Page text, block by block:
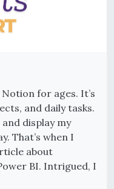
for ages. It’s
and daily tasks.
display my
That’s when I
about
BI. Intrigued, I